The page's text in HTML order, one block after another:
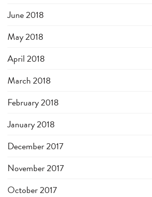
June 2018
May 2018
April 2018
March 2018
February 2018
January 2018
December 2017
November 2017
October 2017